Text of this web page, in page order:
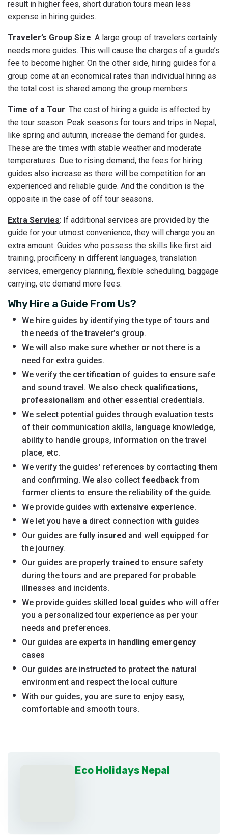
result in higher fees, short duration tours mean less
expense in hiring guides.
Traveler’s Group Size: A large group of travelers certainly
needs more guides. This will cause the charges of a guide’s
fee to become higher. On the other side, hiring guides for a
group come at an economical rates than individual hiring as
the total cost is shared among the group members.
Time of a Tour: The cost of hiring a guide is affected by
the tour season. Peak seasons for tours and trips in Nepal,
like spring and autumn, increase the demand for guides.
These are the times with stable weather and moderate
temperatures. Due to rising demand, the fees for hiring
guides also increase as there will be competition for an
experienced and reliable guide. And the condition is the
opposite in the case of off tour seasons.
Extra Servies: If additional services are provided by the
guide for your utmost convenience, they will charge you an
extra amount. Guides who possess the skills like first aid
training, procificeny in different languages, translation
services, emergency planning, flexible scheduling, baggage
carrying, etc demand more fees.
Why Hire a Guide From Us?
We hire guides by identifying the type of tours and
the needs of the traveler’s group.
We will also make sure whether or not there is a
need for extra guides.
We verify the certification of guides to ensure safe
and sound travel. We also check qualifications,
professionalism and other essential credentials.
We select potential guides through evaluation tests
of their communication skills, language knowledge,
ability to handle groups, information on the travel
place, etc.
We verify the guides' references by contacting them
and confirming. We also collect feedback from
former clients to ensure the reliability of the guide.
We provide guides with extensive experience.
We let you have a direct connection with guides
Our guides are fully insured and well equipped for
the journey.
Our guides are properly trainedto ensure safety
during the tours and are prepared for probable
illnesses and incidents.
We provide guides skilled local guides who will offer
you a personalized tour experience as per your
needs and preferences.
Our guides are experts in handling emergency
cases
Our guides are instructed to protect the natural
environment and respect the local culture
With our guides, you are sure to enjoy easy,
comfortable and smooth tours.
Eco Holidays Nepal